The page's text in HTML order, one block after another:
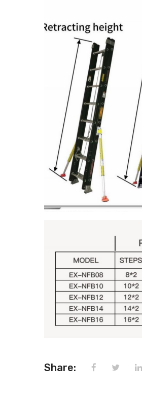
Share: